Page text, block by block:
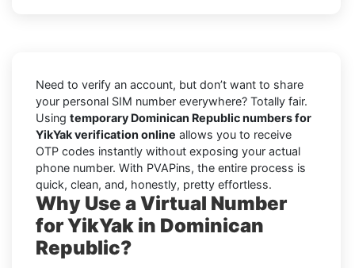
Need to verify an account, but don’t want to share
your personal SIM number everywhere? Totally fair.
Using temporary Dominican Republic numbers for
YikYak verification online allows you to receive
OTP codes instantly without exposing your actual
phone number. With PVAPins, the entire process is
quick, clean, and, honestly, pretty effortless.
Why Use a Virtual Number
for YikYak in Dominican
Republic?